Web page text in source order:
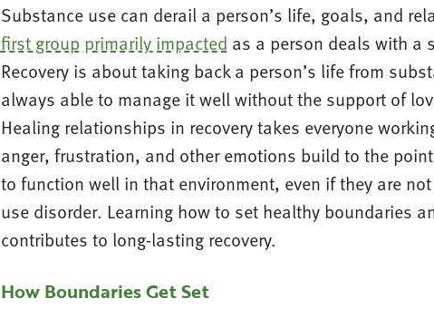
Substance use can derail a person’s life, goals, and
first group primarily impacted as a person deals with a
Recovery is about taking back a person’s life from
always able to manage it well without the support of
Healing relationships in recovery takes everyone
anger, frustration, and other emotions build to the
to function well in that environment, even if they are
use disorder. Learning how to set healthy boundaries
contributes to long-lasting recovery.
How Boundaries Get Set